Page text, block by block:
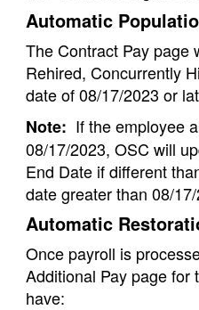
Automatic
The Contract Pay page
Rehired, Concurrently
date of 08/17/2023 or
Note: If the employee
08/17/2023, OSC will
End Date if different
date greater than 08/
Automatic
Once payroll is
Additional Pay page for
have: